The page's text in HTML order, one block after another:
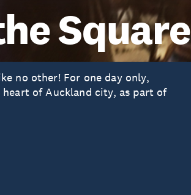
Square
no other! For one day only,
of Auckland city, as part of